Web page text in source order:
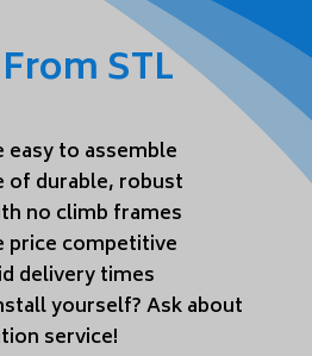
STL
to assemble
of durable, robust
no climb frames
price competitive
delivery times
yourself? Ask about
service!